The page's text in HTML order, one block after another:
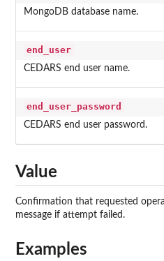
MongoDB database name.
end_user
CEDARS end user name.
end_user_password
CEDARS end user password.
Value
Confirmation that requested
message if attempt failed.
Examples